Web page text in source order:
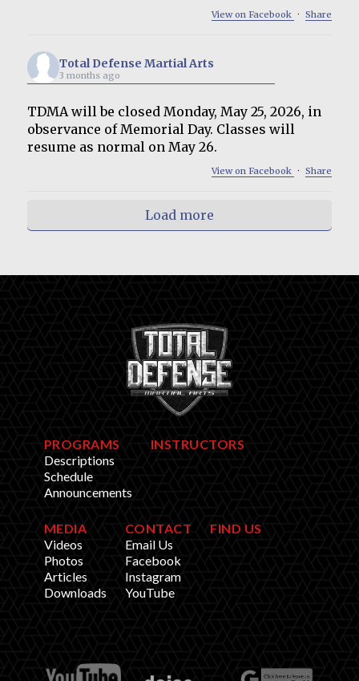
View on Facebook · Share
Total Defense Martial Arts
3 months ago
TDMA will be closed Monday, May 25, 2026, in
observance of Memorial Day. Classes will
resume as normal on May 26.
View on Facebook · Share
Load more
PROGRAMS
Descriptions
Schedule
Announcements
INSTRUCTORS
MEDIA
Videos
Photos
Articles
Downloads
CONTACT
Email Us
Facebook
Instagram
YouTube
FIND US